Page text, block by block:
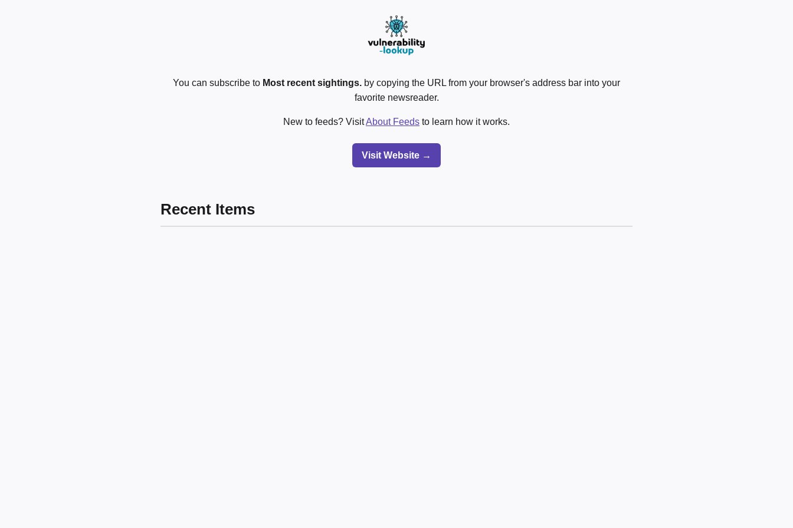
You can subscribe to Most recent sightings. by copying the URL from your browser's address bar into your
favorite newsreader.
New to feeds? VisitAbout Feeds to learn how it works.
Visit Website →
Recent Items